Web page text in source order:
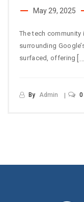
May 29, 2025
The tech
surrounding
surfaced, offering […]
By Admin 0